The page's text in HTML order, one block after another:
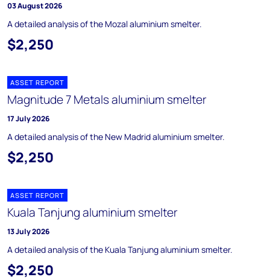
03 August 2026
A detailed analysis of the Mozal aluminium smelter.
$2,250
ASSET REPORT
Magnitude 7 Metals aluminium smelter
17 July 2026
A detailed analysis of the New Madrid aluminium smelter.
$2,250
ASSET REPORT
Kuala Tanjung aluminium smelter
13 July 2026
A detailed analysis of the Kuala Tanjung aluminium smelter.
$2,250